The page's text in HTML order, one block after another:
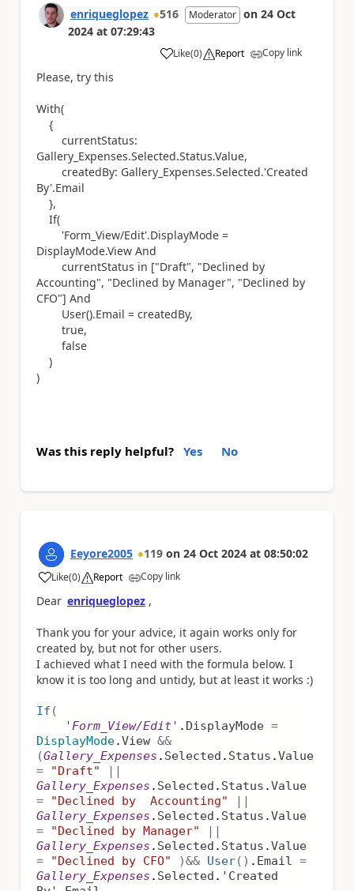
enriqueglopez 516 Moderator on 24 Oct
2024 at 07:29:43
Like
a (0) Report Copy link
Please, try this
With(
{
currentStatus:
Gallery_Expenses.Selected.Status.Value,
createdBy: Gallery_Expenses.Selected.'Created
By'.Email
},
If(
'Form_View/Edit'.DisplayMode =
DisplayMode.View And
currentStatus in ["Draft", "Declined by
Accounting", "Declined by Manager", "Declined by
CFO"] And
User().Email = createdBy,
true,
false
)
)
Was this reply helpful? Yes No
Eeyore2005 119 on 24 Oct 2024 at 08:50:02
Like
a (0) Report Copy link
Dear enriqueglopez ,
Thank you for your advice, it again works only for
created by, but not for other users.
I achieved what I need with the formula below. I
know it is too long and untidy, but at least it works :)
If (
'Form_View/Edit' . DisplayMode =
DisplayMode.View &&
(Gallery_Expenses . Selected . Status .Value
=
"Draft"
||
Gallery_Expenses . Selected . Status .Value
=
"Declined by Accounting"
||
Gallery_Expenses . Selected . Status .Value
=
"Declined by Manager"
||
Gallery_Expenses . Selected . Status .Value
=
"Declined by CFO" )&& User() . Email =
Gallery_Expenses . Selected . 'Created